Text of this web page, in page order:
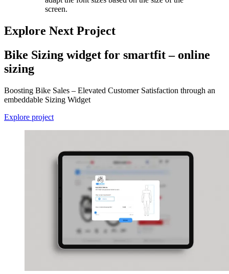
screen.
Explore Next Project
Bike Sizing widget for smartfit – online
sizing
Boosting Bike Sales – Elevated Customer Satisfaction through an
embeddable Sizing Widget
Explore project